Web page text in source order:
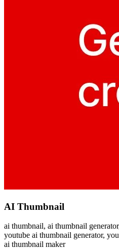
AI Thumbnail
ai thumbnail, ai thumbnail
youtube ai thumbnail generator,
ai thumbnail maker